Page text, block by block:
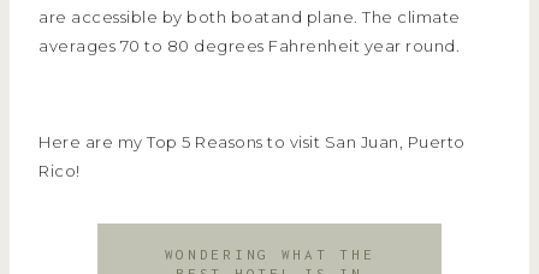
are accessible by both boatand plane. The climate
averages 70 to 80 degrees Fahrenheit year round.
Here are my Top 5 Reasons to visit San Juan, Puerto
Rico!
WONDERING WHAT THE